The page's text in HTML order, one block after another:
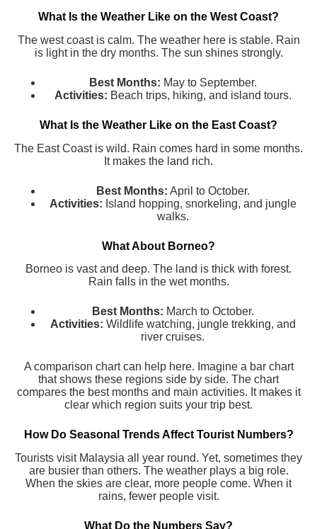
What Is the Weather Like on the West Coast?
The west coast is calm. The weather here is stable. Rain
is light in the dry months. The sun shines strongly.
Best Months: May to September.
Activities: Beach trips, hiking, and island tours.
What Is the Weather Like on the East Coast?
The East Coast is wild. Rain comes hard in some months.
It makes the land rich.
Best Months: April to October.
Activities: Island hopping, snorkeling, and jungle
walks.
What About Borneo?
Borneo is vast and deep. The land is thick with forest.
Rain falls in the wet months.
Best Months: March to October.
Activities: Wildlife watching, jungle trekking, and
river cruises.
A comparison chart can help here. Imagine a bar chart
that shows these regions side by side. The chart
compares the best months and main activities. It makes it
clear which region suits your trip best.
How Do Seasonal Trends Affect Tourist Numbers?
Tourists visit Malaysia all year round. Yet, sometimes they
are busier than others. The weather plays a big role.
When the skies are clear, more people come. When it
rains, fewer people visit.
What Do the Numbers Say?